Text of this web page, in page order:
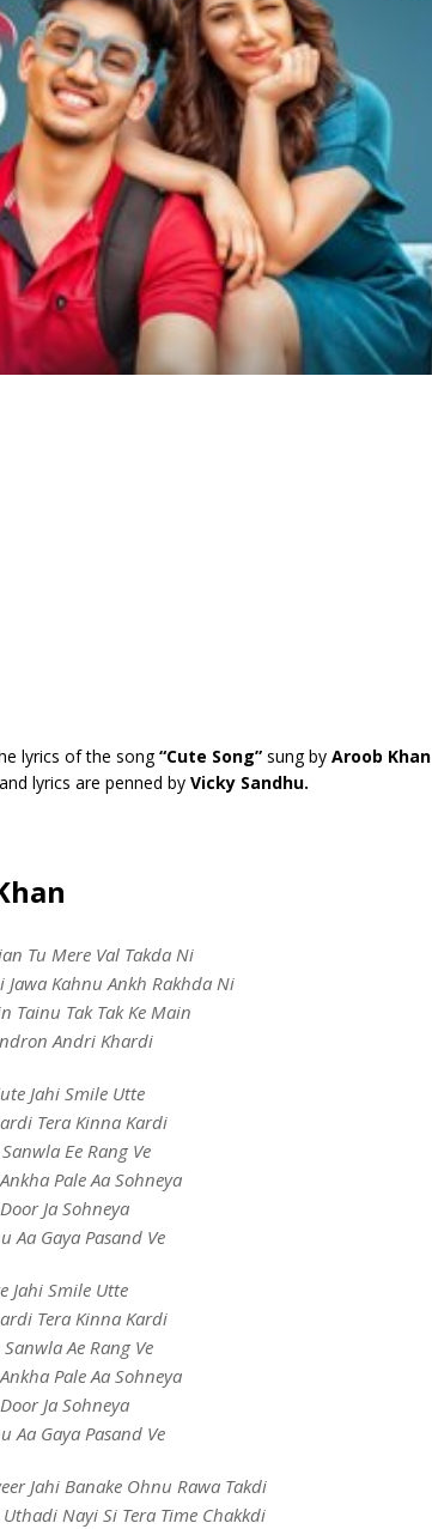
lyrics of the song“Cute Song” sung by Aroob Khan
and lyrics are penned by Vicky Sandhu.
Tu Mere Val Takda Ni
Kahnu Ankh Rakhda Ni
Tainu Tak Tak Ke Main
Andri Khardi
Jahi Smile Utte
Tera Kinna Kardi
Ee Rang Ve
Pale Aa Sohneya
Ja Sohneya
Aa Gaya Pasand Ve
Jahi Smile Utte
Tera Kinna Kardi
Ae Rang Ve
Pale Aa Sohneya
Ja Sohneya
Aa Gaya Pasand Ve
Jahi Banake Ohnu Rawa Takdi
Nayi Si Tera Time Chakkdi